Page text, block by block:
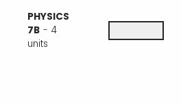
PHYSICS
7B - 4
units